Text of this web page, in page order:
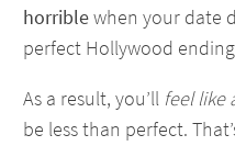
horriblewhen your date
perfect Hollywood
As a result, you’ll feel like
be less than perfect.